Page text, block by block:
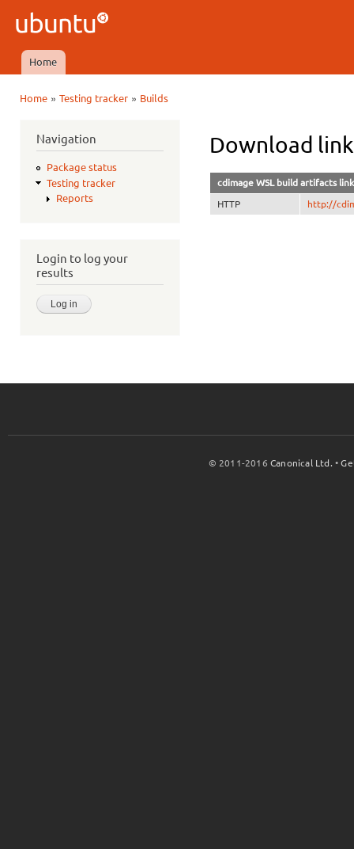
Ubuntu
QA
Main menu
Home
Home» Testing tracker» Builds
Navigation
Package status
Testing tracker
Reports
Login to log your
results
Download
cdimage WSL build artifacts link
HTTP http://
© 2011-2016Canonical Ltd. •